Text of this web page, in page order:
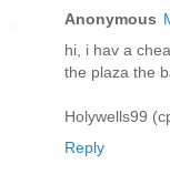
Anonymous
hi, i hav a
the plaza the
Holywells99
Reply